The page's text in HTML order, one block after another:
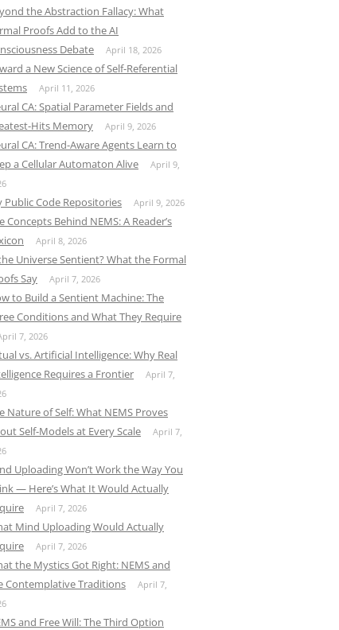
the Abstraction Fallacy: What
Proofs Add to the AI
Debate
April 18, 2026
a New Science of Self-Referential
April 11, 2026
CA: Spatial Parameter Fields and
Hits Memory
April 9, 2026
CA: Trend-Aware Agents Learn to
a Cellular Automaton Alive
April 9,
Public Code Repositories April 9, 2026
Concepts Behind NEMS: A Reader’s
April 8, 2026
Universe Sentient? What the Formal
Say
April 7, 2026
to Build a Sentient Machine: The
Conditions and What They Require
7, 2026
vs. Artificial Intelligence: Why Real
Requires a Frontier
April 7,
Nature of Self: What NEMS Proves
Self-Models at Every Scale
April 7,
Uploading Won’t Work the Way You
— Here’s What It Would Actually
April 7, 2026
Mind Uploading Would Actually
April 7, 2026
the Mystics Got Right: NEMS and
Contemplative Traditions
April 7,
and Free Will: The Third Option